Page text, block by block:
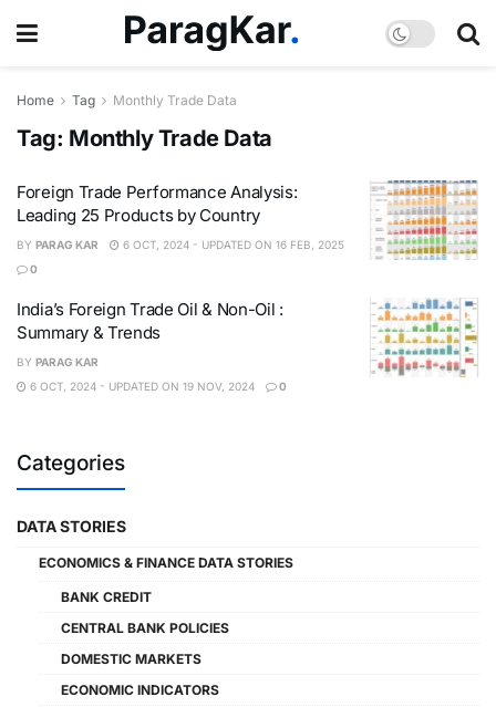
Home Tag Monthly Trade Data
Tag: Monthly Trade Data
Foreign Trade Performance Analysis:
Leading 25 Products by Country
BY PARAG KAR
6 OCT, 2024 - UPDATED ON 16 FEB, 2025
0
India’s Foreign Trade Oil & Non-Oil :
Summary & Trends
BY PARAG KAR
6 OCT, 2024 - UPDATED ON 19 NOV, 2024
0
Categories
DATA STORIES
ECONOMICS & FINANCE DATA STORIES
BANK CREDIT
CENTRAL BANK POLICIES
DOMESTIC MARKETS
ECONOMIC INDICATORS